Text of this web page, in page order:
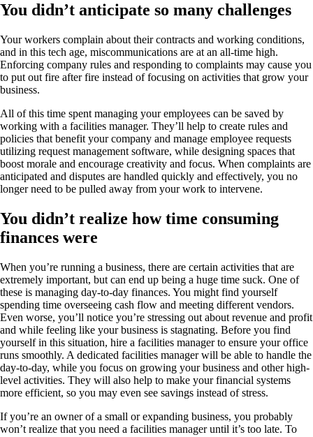
You didn’t anticipate so many challenges
Your workers complain about their contracts and working conditions,
and in this tech age, miscommunications are at an all-time high.
Enforcing company rules and responding to complaints may cause you
to put out fire after fire instead of focusing on activities that grow your
business.
All of this time spent managing your employees can be saved by
working with a facilities manager. They’ll help to create rules and
policies that benefit your company and manage employee requests
utilizing request management software, while designing spaces that
boost morale and encourage creativity and focus. When complaints are
anticipated and disputes are handled quickly and effectively, you no
longer need to be pulled away from your work to intervene.
You didn’t realize how time consuming
finances were
When you’re running a business, there are certain activities that are
extremely important, but can end up being a huge time suck. One of
these is managing day-to-day finances. You might find yourself
spending time overseeing cash flow and meeting different vendors.
Even worse, you’ll notice you’re stressing out about revenue and profit
and while feeling like your business is stagnating. Before you find
yourself in this situation, hire a facilities manager to ensure your office
runs smoothly. A dedicated facilities manager will be able to handle the
day-to-day, while you focus on growing your business and other high-
level activities. They will also help to make your financial systems
more efficient, so you may even see savings instead of stress.
If you’re an owner of a small or expanding business, you probably
won’t realize that you need a facilities manager until it’s too late. To